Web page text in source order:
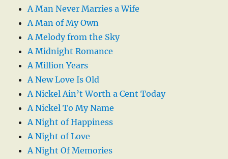
A Man Never Marries a Wife
A Man of My Own
A Melody from the Sky
A Midnight Romance
A Million Years
A New Love Is Old
A Nickel Ain’t Worth a Cent Today
A Nickel To My Name
A Night of Happiness
A Night of Love
A Night Of Memories